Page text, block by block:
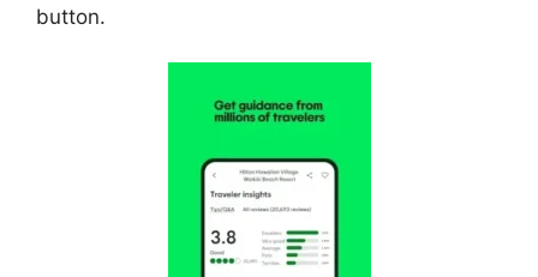
button.